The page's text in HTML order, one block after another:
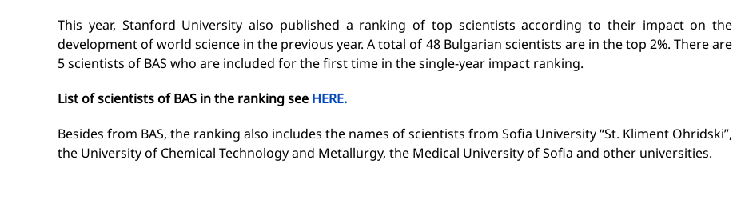
This year, Stanford University also published a ranking of top scientists according to their impact on the
development of world science in the previous year. A total of 48 Bulgarian scientists are in the top 2%. There are
5 scientists of BAS who are included for the first time in the single-year impact ranking.
List of scientistsof BAS in the ranking see HERE.
Besides from BAS, the ranking also includes the names of scientists from Sofia University “St. Kliment Ohridski”,
the University of Chemical Technology and Metallurgy, the Medical University of Sofia and other universities.